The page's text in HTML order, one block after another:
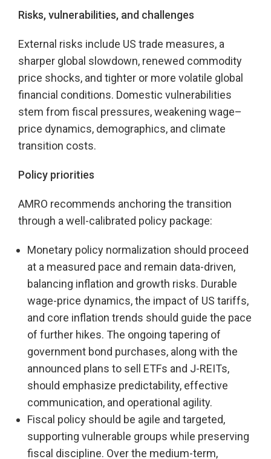
Risks, vulnerabilities, and challenges
External risks include US trade measures, a
sharper global slowdown, renewed commodity
price shocks, and tighter or more volatile global
financial conditions. Domestic vulnerabilities
stem from fiscal pressures, weakening wage–
price dynamics, demographics, and climate
transition costs.
Policy priorities
AMRO recommends anchoring the transition
through a well-calibrated policy package:
Monetary policy normalization should proceed
at a measured pace and remain data-driven,
balancing inflation and growth risks. Durable
wage-price dynamics, the impact of US tariffs,
and core inflation trends should guide the pace
of further hikes. The ongoing tapering of
government bond purchases, along with the
announced plans to sell ETFs and J-REITs,
should emphasize predictability, effective
communication, and operational agility.
Fiscal policy should be agile and targeted,
supporting vulnerable groups while preserving
fiscal discipline. Over the medium-term,